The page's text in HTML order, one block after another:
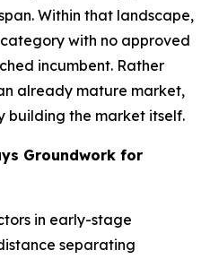
Within that landscape,
with no approved
incumbent. Rather
already mature market,
building the market itself.
Groundwork for
in early-stage
separating